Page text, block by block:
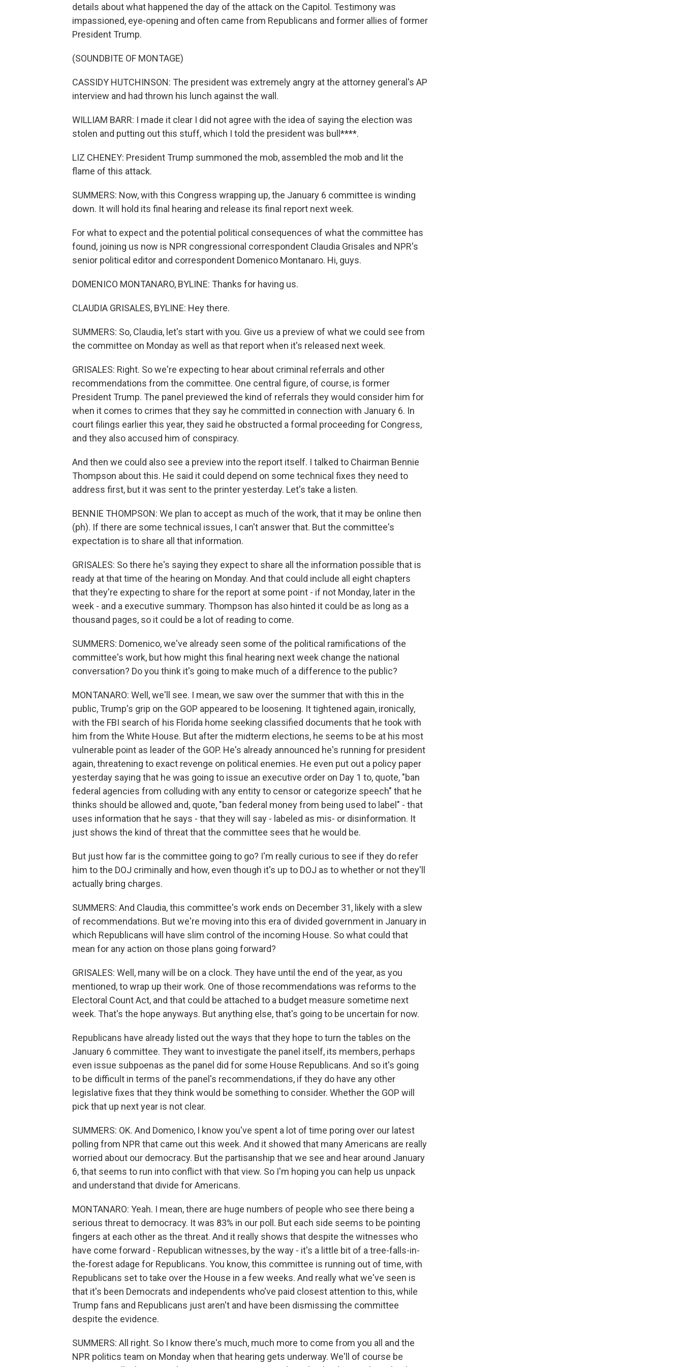
details about what happened the day of the attack on the Capitol. Testimony was
impassioned, eye-opening and often came from Republicans and former allies of former
President Trump.
(SOUNDBITE OF MONTAGE)
CASSIDY HUTCHINSON: The president was extremely angry at the attorney general's AP
interview and had thrown his lunch against the wall.
WILLIAM BARR: I made it clear I did not agree with the idea of saying the election was
stolen and putting out this stuff, which I told the president was bull****.
LIZ CHENEY: President Trump summoned the mob, assembled the mob and lit the
flame of this attack.
SUMMERS: Now, with this Congress wrapping up, the January 6 committee is winding
down. It will hold its final hearing and release its final report next week.
For what to expect and the potential political consequences of what the committee has
found, joining us now is NPR congressional correspondent Claudia Grisales and NPR's
senior political editor and correspondent Domenico Montanaro. Hi, guys.
DOMENICO MONTANARO, BYLINE: Thanks for having us.
CLAUDIA GRISALES, BYLINE: Hey there.
SUMMERS: So, Claudia, let's start with you. Give us a preview of what we could see from
the committee on Monday as well as that report when it's released next week.
GRISALES: Right. So we're expecting to hear about criminal referrals and other
recommendations from the committee. One central figure, of course, is former
President Trump. The panel previewed the kind of referrals they would consider him for
when it comes to crimes that they say he committed in connection with January 6. In
court filings earlier this year, they said he obstructed a formal proceeding for Congress,
and they also accused him of conspiracy.
And then we could also see a preview into the report itself. I talked to Chairman Bennie
Thompson about this. He said it could depend on some technical fixes they need to
address first, but it was sent to the printer yesterday. Let's take a listen.
BENNIE THOMPSON: We plan to accept as much of the work, that it may be online then
(ph). If there are some technical issues, I can't answer that. But the committee's
expectation is to share all that information.
GRISALES: So there he's saying they expect to share all the information possible that is
ready at that time of the hearing on Monday. And that could include all eight chapters
that they're expecting to share for the report at some point - if not Monday, later in the
week - and a executive summary. Thompson has also hinted it could be as long as a
thousand pages, so it could be a lot of reading to come.
SUMMERS: Domenico, we've already seen some of the political ramifications of the
committee's work, but how might this final hearing next week change the national
conversation? Do you think it's going to make much of a difference to the public?
MONTANARO: Well, we'll see. I mean, we saw over the summer that with this in the
public, Trump's grip on the GOP appeared to be loosening. It tightened again, ironically,
with the FBI search of his Florida home seeking classified documents that he took with
him from the White House. But after the midterm elections, he seems to be at his most
vulnerable point as leader of the GOP. He's already announced he's running for president
again, threatening to exact revenge on political enemies. He even put out a policy paper
yesterday saying that he was going to issue an executive order on Day 1 to, quote, "ban
federal agencies from colluding with any entity to censor or categorize speech" that he
thinks should be allowed and, quote, "ban federal money from being used to label" - that
uses information that he says - that they will say - labeled as mis- or disinformation. It
just shows the kind of threat that the committee sees that he would be.
But just how far is the committee going to go? I'm really curious to see if they do refer
him to the DOJ criminally and how, even though it's up to DOJ as to whether or not they'll
actually bring charges.
SUMMERS: And Claudia, this committee's work ends on December 31, likely with a slew
of recommendations. But we're moving into this era of divided government in January in
which Republicans will have slim control of the incoming House. So what could that
mean for any action on those plans going forward?
GRISALES: Well, many will be on a clock. They have until the end of the year, as you
mentioned, to wrap up their work. One of those recommendations was reforms to the
Electoral Count Act, and that could be attached to a budget measure sometime next
week. That's the hope anyways. But anything else, that's going to be uncertain for now.
Republicans have already listed out the ways that they hope to turn the tables on the
January 6 committee. They want to investigate the panel itself, its members, perhaps
even issue subpoenas as the panel did for some House Republicans. And so it's going
to be difficult in terms of the panel's recommendations, if they do have any other
legislative fixes that they think would be something to consider. Whether the GOP will
pick that up next year is not clear.
SUMMERS: OK. And Domenico, I know you've spent a lot of time poring over our latest
polling from NPR that came out this week. And it showed that many Americans are really
worried about our democracy. But the partisanship that we see and hear around January
6, that seems to run into conflict with that view. So I'm hoping you can help us unpack
and understand that divide for Americans.
MONTANARO: Yeah. I mean, there are huge numbers of people who see there being a
serious threat to democracy. It was 83% in our poll. But each side seems to be pointing
fingers at each other as the threat. And it really shows that despite the witnesses who
have come forward - Republican witnesses, by the way - it's a little bit of a tree-falls-in-
the-forest adage for Republicans. You know, this committee is running out of time, with
Republicans set to take over the House in a few weeks. And really what we've seen is
that it's been Democrats and independents who've paid closest attention to this, while
Trump fans and Republicans just aren't and have been dismissing the committee
despite the evidence.
SUMMERS: All right. So I know there's much, much more to come from you all and the
NPR politics team on Monday when that hearing gets underway. We'll of course be